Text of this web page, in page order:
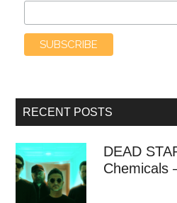
RECENT POSTS
DEAD
Chemicals